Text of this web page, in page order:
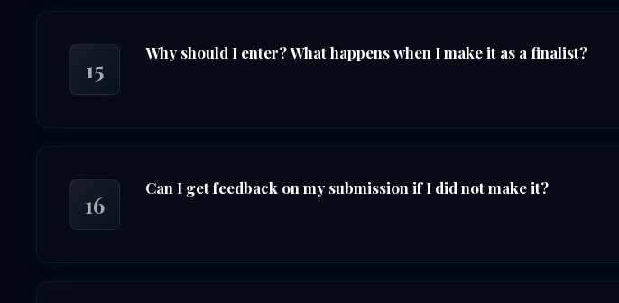
15
Why should I enter? What happens when I make it as a finalist?
16
Can I get feedback on my submission if I did not make it?